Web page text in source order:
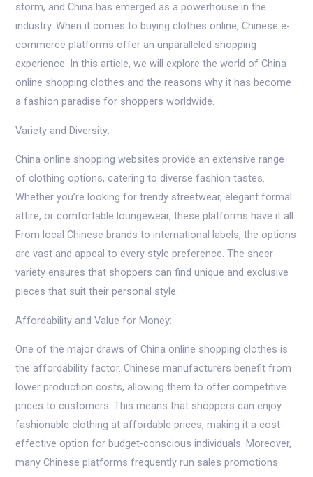
storm, and China has emerged as a powerhouse in the
industry. When it comes to buying clothes online, Chinese e-
commerce platforms offer an unparalleled shopping
experience. In this article, we will explore the world of China
online shopping clothes and the reasons why it has become
a fashion paradise for shoppers worldwide.
Variety and Diversity:
China online shopping websites provide an extensive range
of clothing options, catering to diverse fashion tastes.
Whether you’re looking for trendy streetwear, elegant formal
attire, or comfortable loungewear, these platforms have it all.
From local Chinese brands to international labels, the options
are vast and appeal to every style preference. The sheer
variety ensures that shoppers can find unique and exclusive
pieces that suit their personal style.
Affordability and Value for Money:
One of the major draws of China online shopping clothes is
the affordability factor. Chinese manufacturers benefit from
lower production costs, allowing them to offer competitive
prices to customers. This means that shoppers can enjoy
fashionable clothing at affordable prices, making it a cost-
effective option for budget-conscious individuals. Moreover,
many Chinese platforms frequently run sales promotions